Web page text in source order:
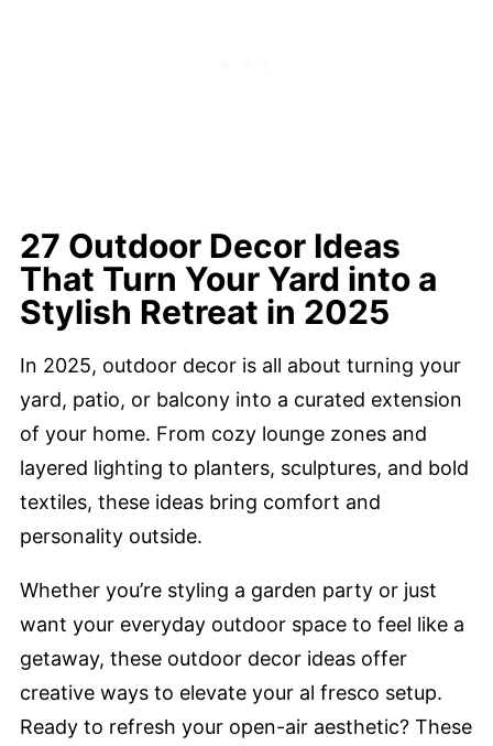
27 Outdoor Decor Ideas
That Turn Your Yard into a
Stylish Retreat in 2025
In 2025, outdoor decor is all about turning your
yard, patio, or balcony into a curated extension
of your home. From cozy lounge zones and
layered lighting to planters, sculptures, and bold
textiles, these ideas bring comfort and
personality outside.
Whether you’re styling a garden party or just
want your everyday outdoor space to feel like a
getaway, these outdoor decor ideas offer
creative ways to elevate your al fresco setup.
Ready to refresh your open-air aesthetic? These